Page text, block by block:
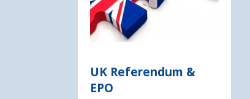
UK Referendum &
EPO